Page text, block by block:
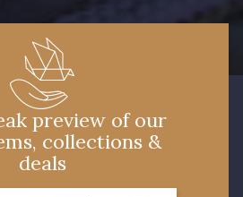
preview of our
collections &
deals